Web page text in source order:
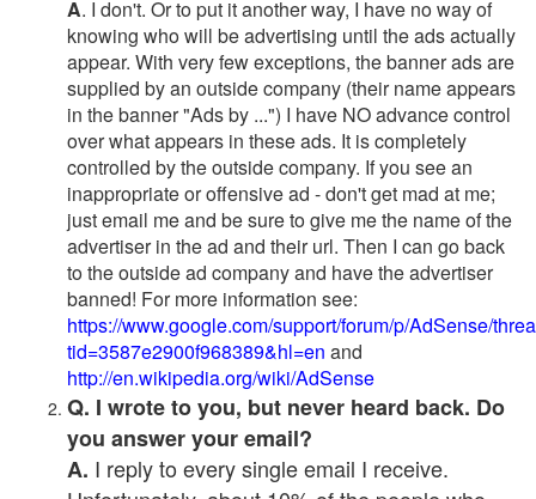
A. I don't. Or to put it another way, I have no way of
knowing who will be advertising until the ads actually
appear. With very few exceptions, the banner ads are
supplied by an outside company (their name appears
in the banner "Ads by ...") I have NO advance control
over what appears in these ads. It is completely
controlled by the outside company. If you see an
inappropriate or offensive ad - don't get mad at me;
just email me and be sure to give me the name of the
advertiser in the ad and their url. Then I can go back
to the outside ad company and have the advertiser
banned! For more information see:
https://www.google.com/support/forum/p/AdSense/
tid=3587e2900f968389&hl=en and
http://en.wikipedia.org/wiki/AdSense
Q. I wrote to you, but never heard back. Do
you answer your email?
A. I reply to every single email I receive.